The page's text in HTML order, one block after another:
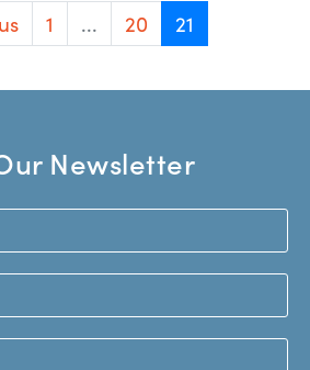
1 ... 20 21
Newsletter